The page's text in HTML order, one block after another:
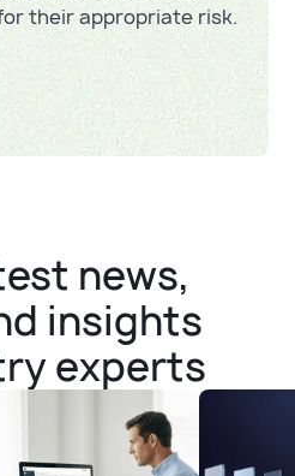
their appropriate risk.
news,
insights
experts